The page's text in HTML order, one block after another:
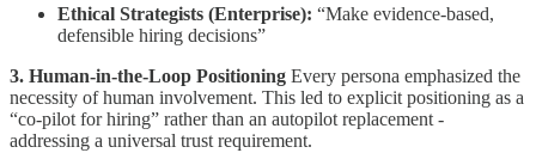
Ethical Strategists (Enterprise): “Make evidence-based,
defensible hiring decisions”
3. Human-in-the-Loop Positioning Every persona emphasized the
necessity of human involvement. This led to explicit positioning as a
“co-pilot for hiring” rather than an autopilot replacement -
addressing a universal trust requirement.